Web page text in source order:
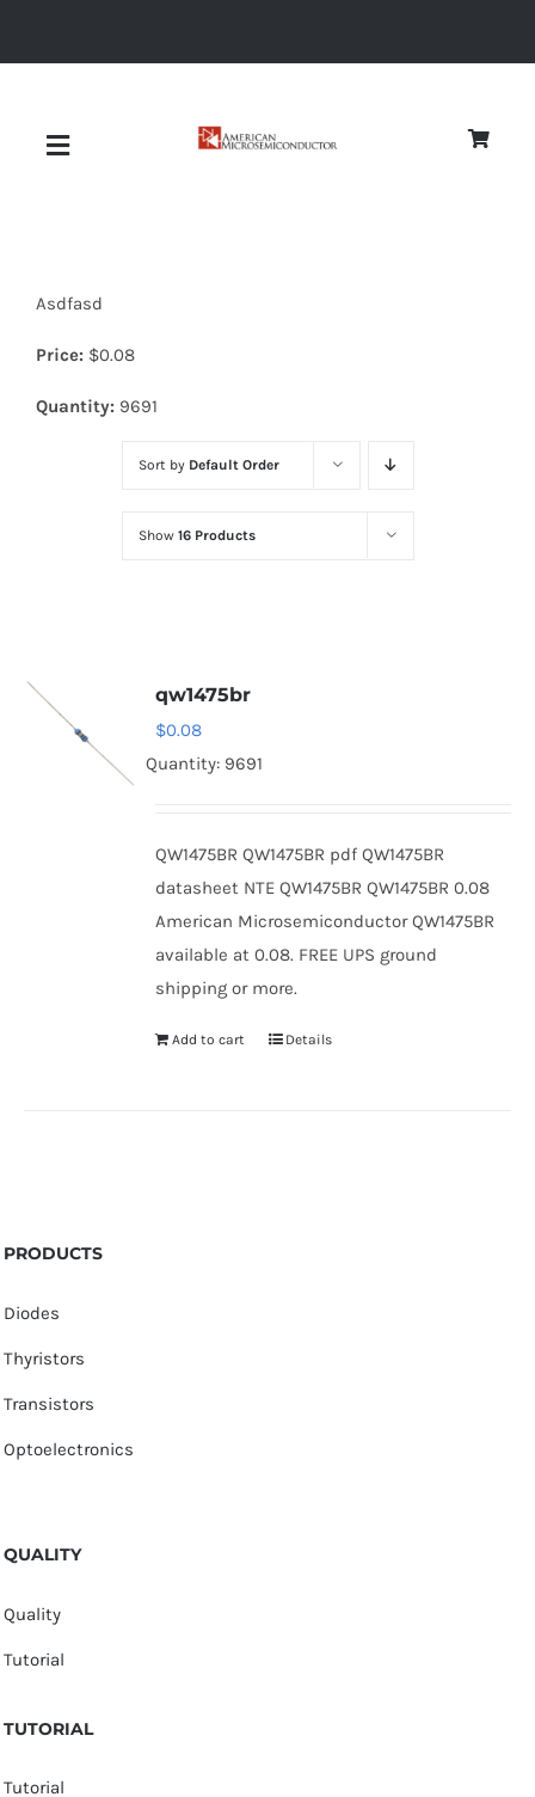
Toggle
Diodes
Optoelectronics
Asdfasd
Price: $0.08
Quantity: 9691
Sort by Default Order
Show 16 Products
qw1475br
$0.08
Quantity: 9691
QW1475BR QW1475BR pdf QW1475BR
datasheet NTE QW1475BR QW1475BR 0.08
American Microsemiconductor QW1475BR
available at 0.08. FREE UPS ground
shipping or more.
Add to cart Details
PRODUCTS
Diodes
Thyristors
Transistors
Optoelectronics
QUALITY
Quality
Tutorial
TUTORIAL
Tutorial